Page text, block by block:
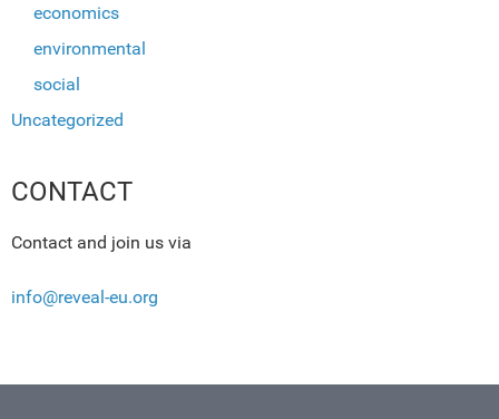
economics
environmental
social
Uncategorized
CONTACT
Contact and join us via
info@reveal-eu.org